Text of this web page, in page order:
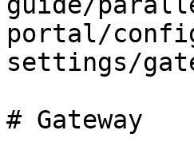
portal/
settings/
# Gateway